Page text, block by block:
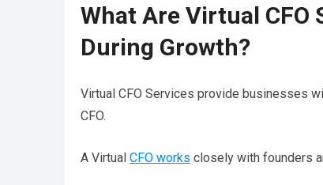
What Are Virtual CFO
During Growth?
Virtual CFO Services provide businesses
CFO.
A Virtual CFO works closely with founders